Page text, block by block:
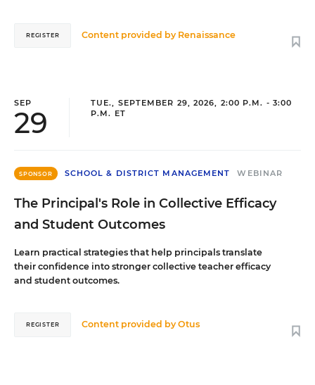
Content provided by Renaissance
REGISTER
SEP
29
TUE., SEPTEMBER 29, 2026, 2:00 P.M. - 3:00
P.M. ET
SPONSOR SCHOOL & DISTRICT MANAGEMENT WEBINAR
The Principal's Role in Collective Efficacy
and Student Outcomes
Learn practical strategies that help principals translate
their confidence into stronger collective teacher efficacy
and student outcomes.
Content provided byOtus
REGISTER